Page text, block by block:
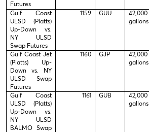
Futures
Gulf Coast
ULSD (Platts)
Up-Down vs.
NY ULSD
Swap Futures
1159 GUU
42,000
gallons
Gulf Coast Jet
(Platts) Up-
Down vs. NY
ULSD Swap
Futures
1160 GJP
42,000
gallons
Gulf Coast
ULSD (Platts)
Up-Down vs.
NY ULSD
BALMO Swap
1161 GUB
42,000
gallons